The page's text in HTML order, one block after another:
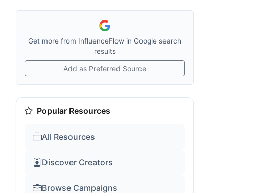
Get more from InfluenceFlow in Google search
results
Add as Preferred Source
Popular Resources
All Resources
Discover Creators
Browse Campaigns